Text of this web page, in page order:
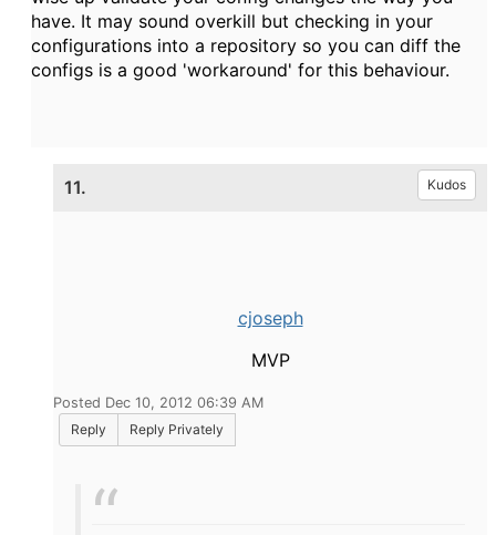
have. It may sound overkill but checking in your
configurations into a repository so you can diff the
configs is a good 'workaround' for this behaviour.
11. Kudos
cjoseph
MVP
Posted Dec 10, 2012 06:39 AM
Reply
Reply Privately